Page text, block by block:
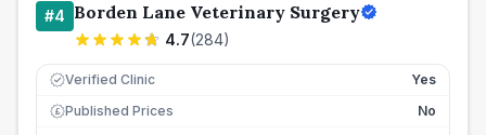
#4 Borden Lane Veterinary Surgery
4.7(284)
Verified Clinic Yes
£ Published Prices
No